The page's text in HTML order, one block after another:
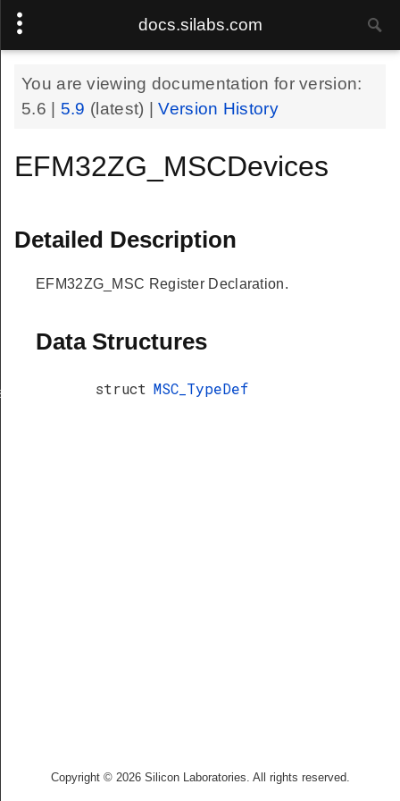
docs.silabs.com
You are viewing documentation for version:
5.6
5.9 (latest) |Version History
EFM32ZG_MSCDevices
Detailed Description
EFM32ZG_MSC Register Declaration.
Data Structures
struct MSC_TypeDef
Copyright © 2026 Silicon Laboratories. All rights reserved.